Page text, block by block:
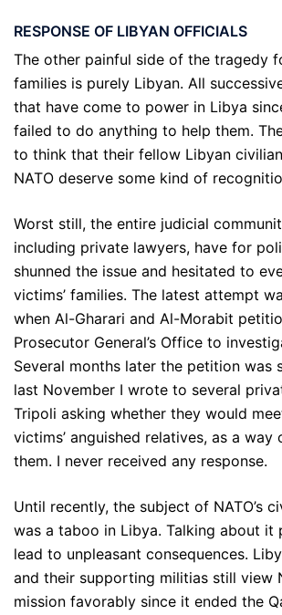
RESPONSE OF LIBYAN OFFICIALS
The other painful side of the tragedy
families is purely Libyan. All
that have come to power in Libya
failed to do anything to help them.
to think that their fellow Libyan
NATO deserve some kind of
Worst still, the entire judicial
including private lawyers, have for
shunned the issue and hesitated to
victims’ families. The latest attempt
when Al-Gharari and Al-Morabit
Prosecutor General’s Office to
Several months later the petition was
last November I wrote to several
Tripoli asking whether they would
victims’ anguished relatives, as a
them. I never received any response.
Until recently, the subject of NATO’s
was a taboo in Libya. Talking about it
lead to unpleasant consequences.
and their supporting militias still view
mission favorably since it ended the